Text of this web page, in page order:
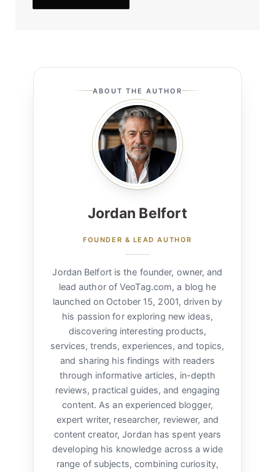
ABOUT THE AUTHOR
Jordan Belfort
FOUNDER & LEAD AUTHOR
Jordan Belfort is the founder, owner, and
lead author of VeoTag.com, a blog he
launched on October 15, 2001, driven by
his passion for exploring new ideas,
discovering interesting products,
services, trends, experiences, and topics,
and sharing his findings with readers
through informative articles, in-depth
reviews, practical guides, and engaging
content. As an experienced blogger,
expert writer, researcher, reviewer, and
content creator, Jordan has spent years
developing his knowledge across a wide
range of subjects, combining curiosity,